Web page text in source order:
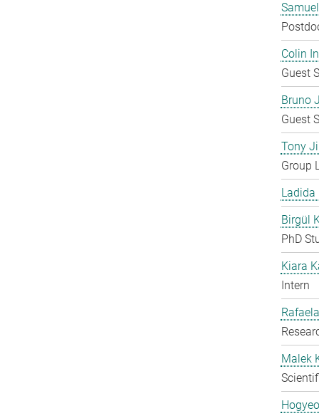
Colin
Guest
Bruno
Guest
Tony
Group
Ladida
Birgül
PhD
Kiara
Intern
Malek